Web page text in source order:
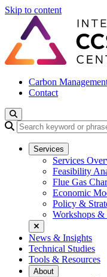
Skip to content
Carbon
Contact
Services
Services
Feasibility
Flue Gas
Economic
Policy &
Workshops &
News & Insights
Technical Studies
Tools & Resources
About